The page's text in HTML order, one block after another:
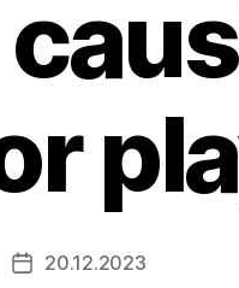
Post20.12.2023